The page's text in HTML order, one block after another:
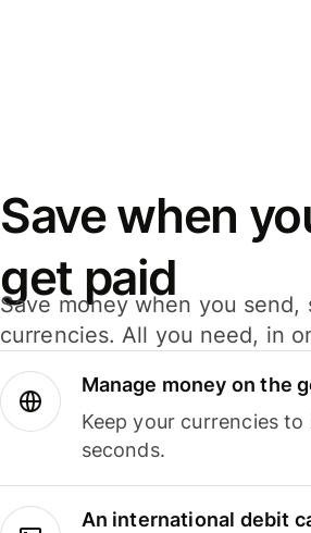
Save when
get paid
Save money when you
currencies. All you need, in
Manage money on the
Keep your currencies
seconds.
An international debit